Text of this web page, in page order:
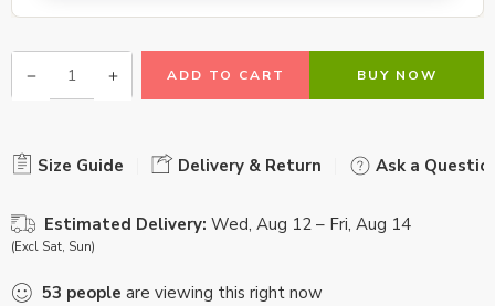
ADD TO CART BUY NOW
Size Guide Delivery & Return Ask a
Estimated Delivery: Wed, Aug 12 – Fri, Aug 14
(Excl Sat, Sun)
53 people are viewing this right now